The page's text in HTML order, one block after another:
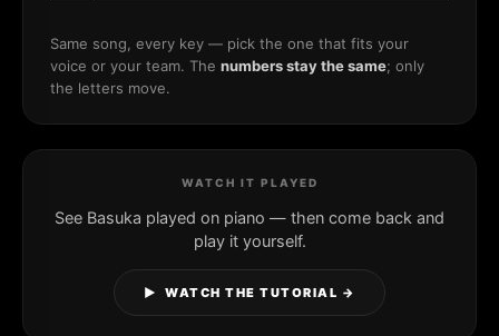
Same song, every key — pick the one that fits your
voice or your team. The numbers stay the same; only
the letters move.
WATCH IT PLAYED
See Basuka played on piano — then come back and
play it yourself.
▶ WATCH THE TUTORIAL →